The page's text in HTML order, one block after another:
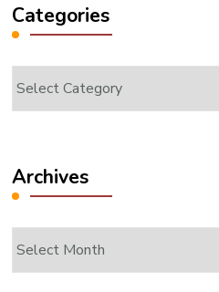
Categories
Archives